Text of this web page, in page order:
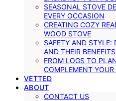
SEASONAL STOVE
EVERY OCCASION
CREATING COZY
WOOD STOVE
SAFETY AND STYLE:
AND THEIR BENEFITS
FROM LOGS TO
COMPLEMENT
VETTED
ABOUT
CONTACT US